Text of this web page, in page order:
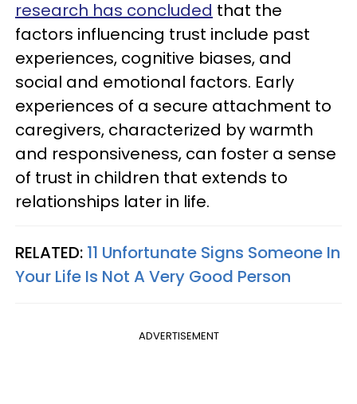
research has concluded that the
factors influencing trust include past
experiences, cognitive biases, and
social and emotional factors. Early
experiences of a secure attachment to
caregivers, characterized by warmth
and responsiveness, can foster a sense
of trust in children that extends to
relationships later in life.
RELATED: 11 Unfortunate Signs Someone In
Your Life Is Not A Very Good Person
ADVERTISEMENT